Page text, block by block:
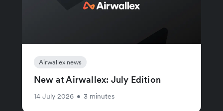
Airwallex news
New at Airwallex: July Edition
14 July 2026 • 3 minutes